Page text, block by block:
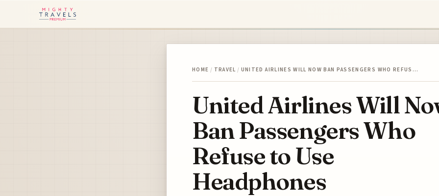
HOME / TRAVEL / UNITED AIRLINES WILL NOW BAN PASSENGERS WHO REFUS…
United Airlines Will
Ban Passengers Who
Refuse to Use
Headphones